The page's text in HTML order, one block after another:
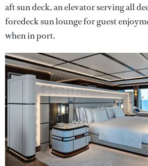
aft sun deck, an elevator serving all
foredeck sun lounge for guest
when in port.